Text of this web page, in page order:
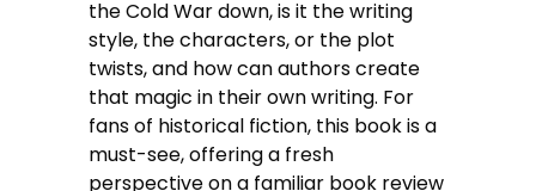
the Cold War down, is it the writing
style, the characters, or the plot
twists, and how can authors create
that magic in their own writing. For
fans of historical fiction, this book is a
must-see, offering a fresh
perspective on a familiar book review